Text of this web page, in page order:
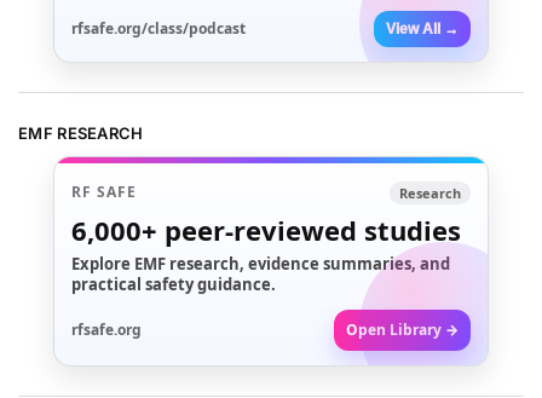
rfsafe.org/class/podcast View All →
EMF RESEARCH
RF SAFE Research
6,000+ peer-reviewed studies
Explore EMF research, evidence summaries, and
practical safety guidance.
rfsafe.org Open Library →